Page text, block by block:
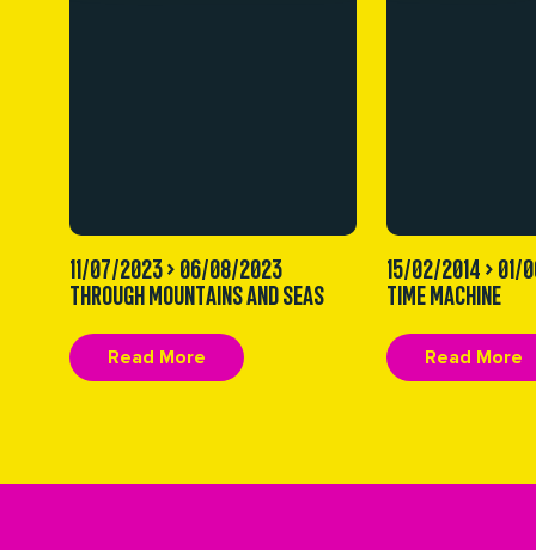
11/07/2023 > 06/08/2023
THROUGH MOUNTAINS AND SEAS
Read More
15/02/2014 > 01/
TIME MACHINE
Read More